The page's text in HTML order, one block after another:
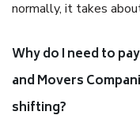
normally, it takes
Why do I need to
and Movers
shifting?